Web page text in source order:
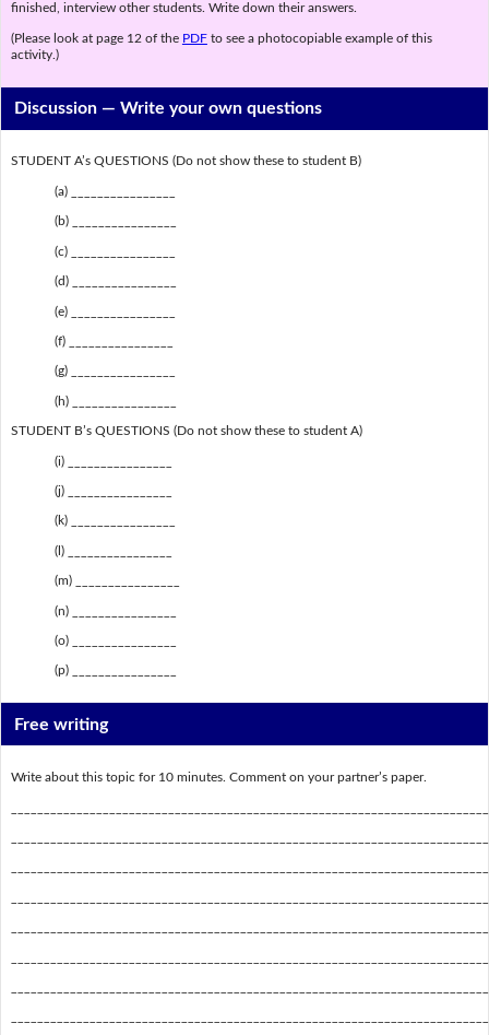
finished, interview other students. Write down their answers.
(Please look at page 12 of the PDFto see a photocopiable example of this
activity.)
Discussion —Write your own questions
STUDENT A’s QUESTIONS (Do not show these to student B)
(a) ________________
(b) ________________
(c) ________________
(d) ________________
(e) ________________
(f) ________________
(g) ________________
(h) ________________
STUDENT B’s QUESTIONS (Do not show these to student A)
(i) ________________
(j) ________________
(k) ________________
(l) ________________
(m) ________________
(n) ________________
(o) ________________
(p) ________________
Free writing
Write about this topic for 10 minutes. Comment on your partner’s paper.